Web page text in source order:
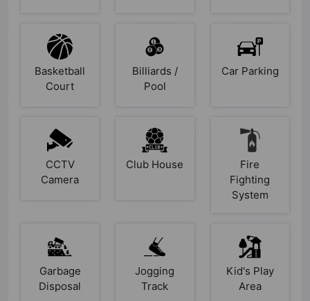
Basketball
Court
Billiards /
Pool
Car Parking
CCTV
Camera
Club House
Fire
Fighting
System
Garbage
Disposal
Jogging
Track
Kid's Play
Area